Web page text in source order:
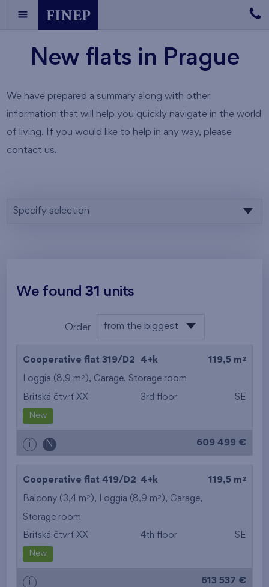
New flats in Prague
We have prepared a summary along with other
information that will help you quickly navigate in the world
of living. If you would like to help in any way, please
contact us.
Specify selection
We found31 units
Order from the biggest
from the highest
from the smallest
from the smallest
Cooperative flat 319/D2 4+k 119,5 m 2
Loggia (8,9 m2 ), Garage, Storage room
Britská čtvrť XX 3rd floor SE
New
i N 609 499 €
Cooperative flat 419/D2 4+k 119,5 m 2
Balcony (3,4 m2 ), Loggia (8,9 m2 ), Garage,
Storage room
Britská čtvrť XX 4th floor SE
New
i 613 537 €